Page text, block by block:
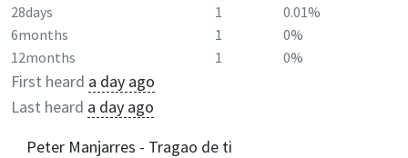
28days
1
0.01%
6months
1
0%
12months
1 0%
First heard a day ago
Last heard a day ago
Peter Manjarres - Tragao de ti